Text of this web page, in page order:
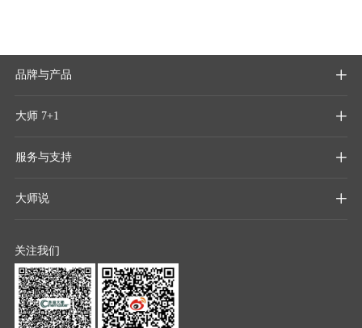
品牌与产品 
大师 7+1 
服务与支持 
大师说 
关注我们